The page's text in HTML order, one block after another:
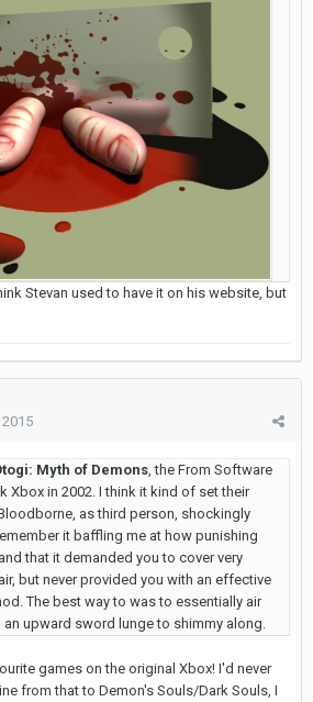
Stevan used to have it on his website, but
Myth of Demons , the From Software
Xbox in 2002. I think it kind of set their
as third person, shockingly
it baffling me at how punishing
that it demanded you to cover very
but never provided you with an effective
The best way to was to essentially air
upward sword lunge to shimmy along.
games on the original Xbox! I'd never
from that to Demon's Souls/Dark Souls, I